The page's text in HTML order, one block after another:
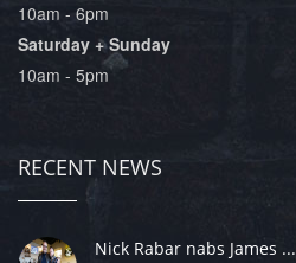
10am - 6pm
Saturday + Sunday
10am - 5pm
RECENT NEWS
Nick Rabar nabs James ...